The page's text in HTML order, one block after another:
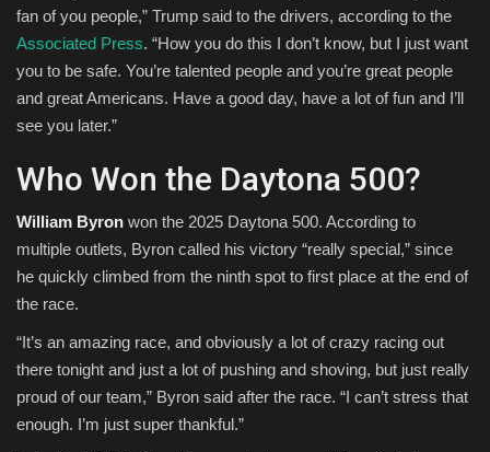
fan of you people,” Trump said to the drivers, according to the
Associated Press. “How you do this I don’t know, but I just want
you to be safe. You’re talented people and you’re great people
and great Americans. Have a good day, have a lot of fun and I’ll
see you later.”
Who Won the Daytona 500?
William Byron won the 2025 Daytona 500. According to
multiple outlets, Byron called his victory “really special,” since
he quickly climbed from the ninth spot to first place at the end of
the race.
“It’s an amazing race, and obviously a lot of crazy racing out
there tonight and just a lot of pushing and shoving, but just really
proud of our team,” Byron said after the race. “I can’t stress that
enough. I’m just super thankful.”